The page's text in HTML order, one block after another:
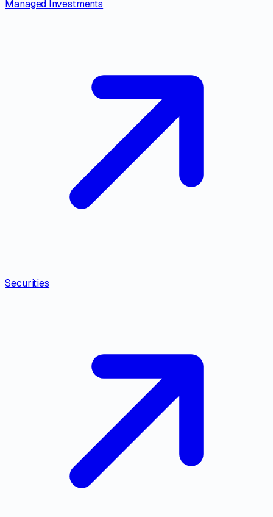
Managed Investments
Securities